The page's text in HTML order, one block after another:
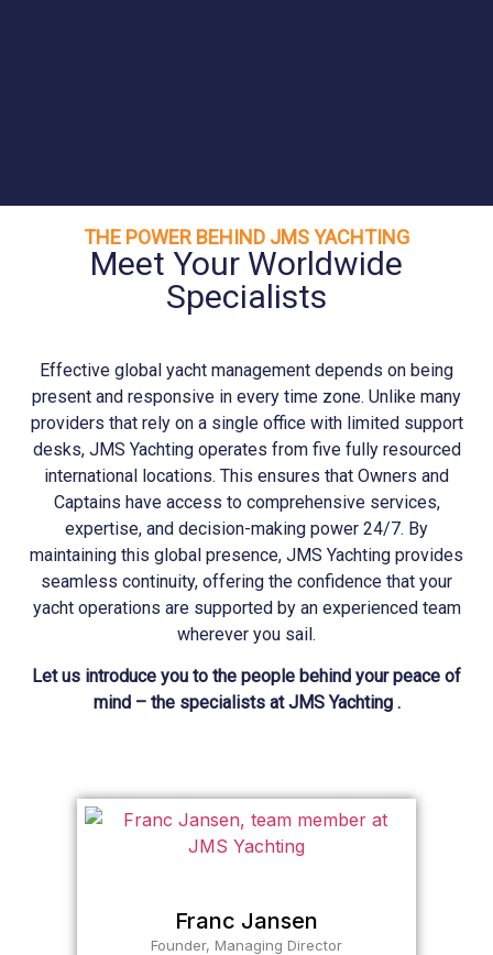
THE POWER BEHIND JMS YACHTING
Meet Your Worldwide
Specialists
Effective global yacht management depends on being
present and responsive in every time zone. Unlike many
providers that rely on a single office with limited support
desks, JMS Yachtingoperates from five fully resourced
international locations. This ensures that Owners and
Captains have access to comprehensive services,
expertise, and decision-making power 24/7. By
maintaining this global presence, JMS Yachting provides
seamless continuity, offering the confidence that your
yacht operations are supported by an experienced team
wherever you sail.
Let us introduce you to the people behind your peace of
mind – the specialists at JMS Yachting .
Franc Jansen
Founder, Managing Director